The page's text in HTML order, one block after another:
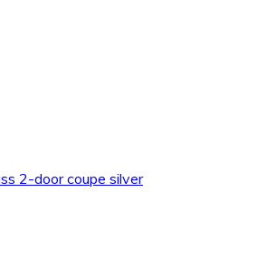
2-door coupe silver